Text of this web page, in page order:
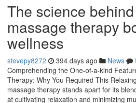
The science
massage therapy
wellness
stevepy8272 394 days ago News
Comprehending the One-of-a-kind
Therapy: Why You Required This
massage therapy stands apart for its
at cultivating relaxation and minimizing